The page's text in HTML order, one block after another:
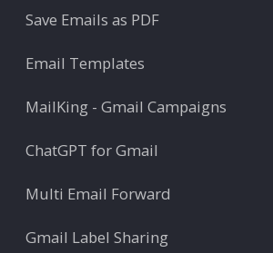
Save Emails as PDF
Email Templates
MailKing - Gmail Campaigns
ChatGPT for Gmail
Multi Email Forward
Gmail Label Sharing